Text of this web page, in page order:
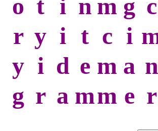
o t i n m g c
r y i t c i
y i d e m a n
g r a mm e r